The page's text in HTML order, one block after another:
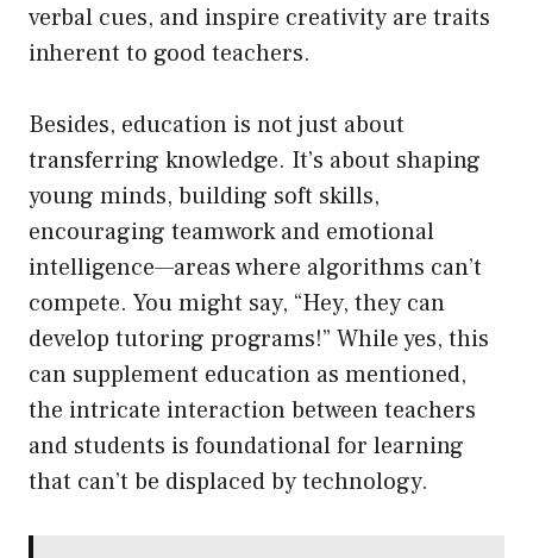
verbal cues, and inspire creativity are traits
inherent to good teachers.
Besides, education is not just about
transferring knowledge. It’s about shaping
young minds, building soft skills,
encouraging teamwork and emotional
intelligence—areas where algorithms can’t
compete. You might say, “Hey, they can
develop tutoring programs!” While yes, this
can supplement education as mentioned,
the intricate interaction between teachers
and students is foundational for learning
that can’t be displaced by technology.